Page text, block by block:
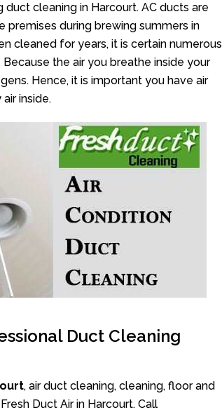
cleaning in Harcourt. AC ducts are
premises during brewing summers in
cleaned for years, it is certain numerous
the air you breathe inside your
Hence, it is important you have air
inside.
Duct Cleaning
, air duct cleaning, cleaning, floor and
Duct Air in Harcourt. Call